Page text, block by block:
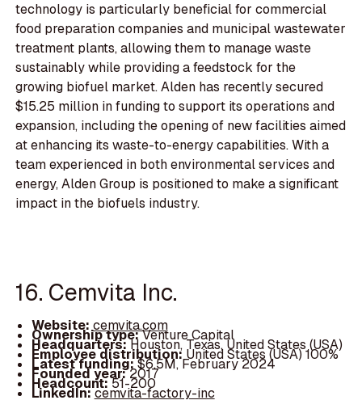
technology is particularly beneficial for commercial
food preparation companies and municipal wastewater
treatment plants, allowing them to manage waste
sustainably while providing a feedstock for the
growing biofuel market. Alden has recently secured
$15.25 million in funding to support its operations and
expansion, including the opening of new facilities aimed
at enhancing its waste-to-energy capabilities. With a
team experienced in both environmental services and
energy, Alden Group is positioned to make a significant
impact in the biofuels industry.
16. Cemvita Inc.
Website:cemvita.com
Ownership type:Venture Capital
Headquarters:Houston, Texas, United States (USA)
Employee distribution:United States (USA) 100%
Latest funding:$6.5M, February 2024
Founded year:2017
Headcount:51-200
LinkedIn:cemvita-factory-inc